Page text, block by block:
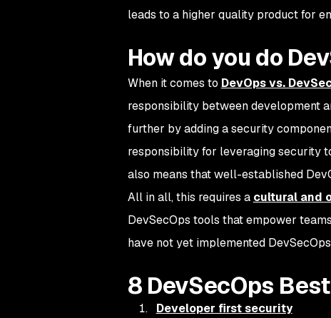
leads to a higher quality product for
How do you do
When it comes to DevOps vs.
responsibility between development
further by adding a security
responsibility for leveraging security
also means that well-established
All in all, this requires a cultural and
DevSecOps tools that empower
have not yet implemented
8 DevSecOps
Developer first security